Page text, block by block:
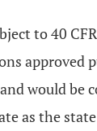
to 40
approved
would be
as the